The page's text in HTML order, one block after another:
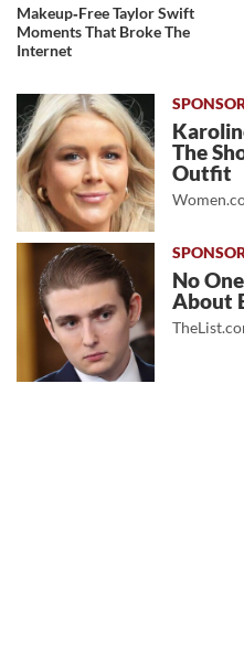
Makeup‑Free Taylor Swift
Moments That Broke The
Internet
The
Outfit
No
About